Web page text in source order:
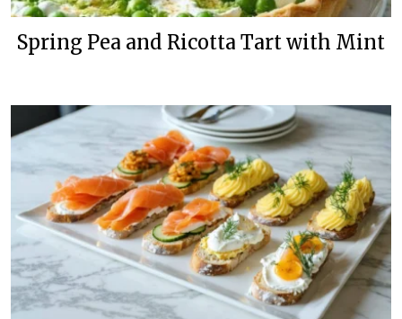
Spring Pea and Ricotta Tart with Mint